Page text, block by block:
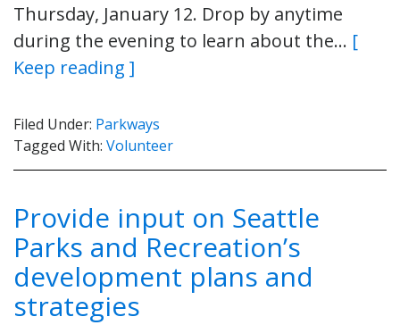
Thursday, January 12. Drop by anytime
during the evening to learn about the… [
Keep reading ]
Filed Under: Parkways
Tagged With: Volunteer
Provide input on Seattle
Parks and Recreation’s
development plans and
strategies